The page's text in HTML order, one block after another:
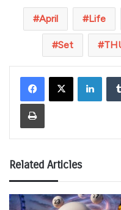
April Life
Set
Print
Related Articles